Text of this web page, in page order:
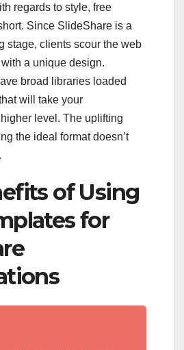
regards to style, free
Since SlideShare is a
stage, clients scour the web
a unique design.
broad libraries loaded
will take your
level. The uplifting
the ideal format doesn’t
of Using
for